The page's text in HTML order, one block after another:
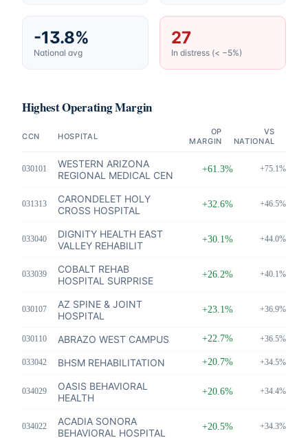
-13.8%
National avg
27
In distress (< −5%)
Highest Operating Margin
CCN HOSPITAL
OP
MARGIN
VS
NATIONAL
030101
WESTERN ARIZONA
REGIONAL MEDICAL CEN
+61.3% +75.1%
031313
CARONDELET HOLY
CROSS HOSPITAL
+32.6% +46.5%
033040
DIGNITY HEALTH EAST
VALLEY REHABILIT
+30.1% +44.0%
033039
COBALT REHAB
HOSPITAL SURPRISE
+26.2% +40.1%
030107
AZ SPINE & JOINT
HOSPITAL
+23.1% +36.9%
030110 ABRAZO WEST CAMPUS +22.7% +36.5%
033042 BHSM REHABILITATION +20.7% +34.5%
034029
OASIS BEHAVIORAL
HEALTH
+20.6% +34.4%
034022
ACADIA SONORA
BEHAVIORAL HOSPITAL
+20.5% +34.3%